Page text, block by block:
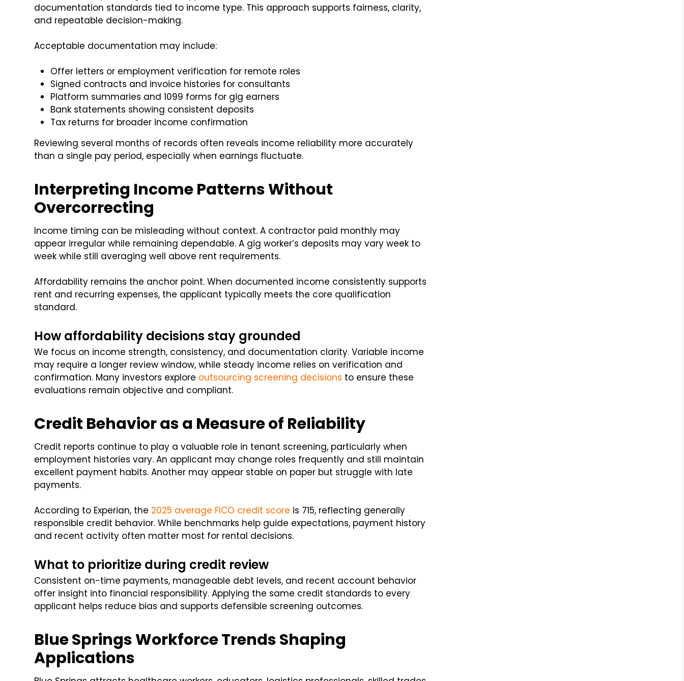
documentation standards tied to income type. This approach supports fairness, clarity,
and repeatable decision-making.
Acceptable documentation may include:
Offer letters or employment verification for remote roles
Signed contracts and invoice histories for consultants
Platform summaries and 1099 forms for gig earners
Bank statements showing consistent deposits
Tax returns for broader income confirmation
Reviewing several months of records often reveals income reliability more accurately
than a single pay period, especially when earnings fluctuate.
Interpreting Income Patterns Without
Overcorrecting
Income timing can be misleading without context. A contractor paid monthly may
appear irregular while remaining dependable. A gig worker’s deposits may vary week to
week while still averaging well above rent requirements.
Affordability remains the anchor point. When documented income consistently supports
rent and recurring expenses, the applicant typically meets the core qualification
standard.
How affordability decisions stay grounded
We focus on income strength, consistency, and documentation clarity. Variable income
may require a longer review window, while steady income relies on verification and
confirmation. Many investors explore outsourcing screening decisions to ensure these
evaluations remain objective and compliant.
Credit Behavior as a Measure of Reliability
Credit reports continue to play a valuable role in tenant screening, particularly when
employment histories vary. An applicant may change roles frequently and still maintain
excellent payment habits. Another may appear stable on paper but struggle with late
payments.
According to Experian, the 2025 average FICO credit score is 715, reflecting generally
responsible credit behavior. While benchmarks help guide expectations, payment history
and recent activity often matter most for rental decisions.
What to prioritize during credit review
Consistent on-time payments, manageable debt levels, and recent account behavior
offer insight into financial responsibility. Applying the same credit standards to every
applicant helps reduce bias and supports defensible screening outcomes.
Blue Springs Workforce Trends Shaping
Applications